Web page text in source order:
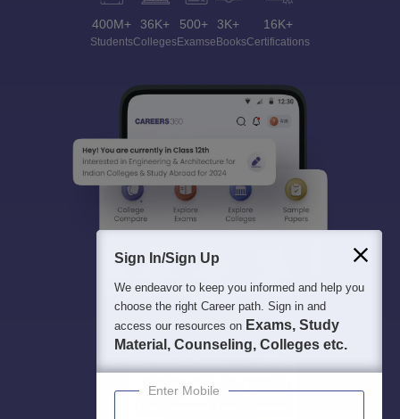
400M+
Students
36K+
Colleges
500+
Exams
3K+
eBooks
16K+
Certifications
Sign In/Sign Up
We endeavor to keep you informed and help you
choose the right Career path. Sign in and
access our resources on Exams, Study
Material, Counseling, Colleges etc.
Enter Mobile